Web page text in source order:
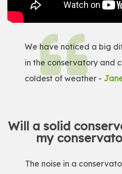
We have noticed a big
in the conservatory and
coldest of weather -
Will a solid
my
The noise in a